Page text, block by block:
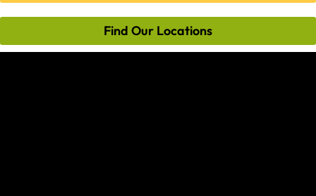
Find Our Locations